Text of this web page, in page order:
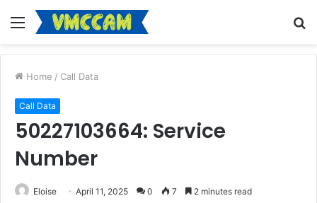
Menu
Home / Call Data
Call Data
50227103664: Service
Number
Eloise April 11, 2025 0 7 2 minutes read